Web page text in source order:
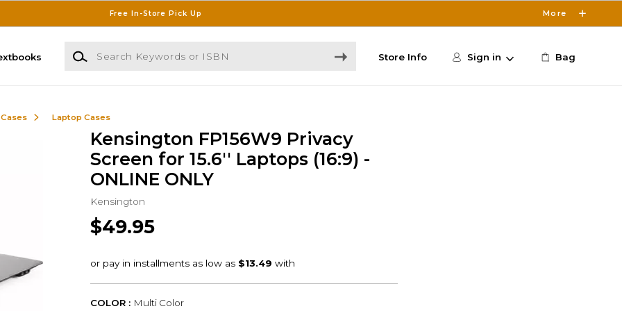
Free In-Store Pick Up More
Search Keywords or ISBN
Store Info Sign in Bag
Laptop Cases
Kensington FP156W9 Privacy
Screen for 15.6'' Laptops (16:9) -
ONLINE ONLY
Kensington
$49.95
COLOR : Multi Color